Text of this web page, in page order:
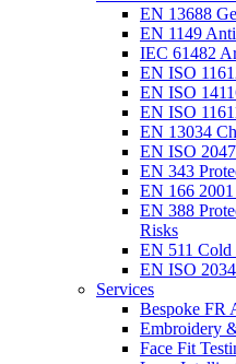
EN 13688
EN 1149
IEC 61482
EN ISO
EN ISO
EN ISO
EN 13034
EN ISO
EN 343
EN 166 2001
EN 388
Risks
EN 511 Cold
EN ISO
Services
Bespoke FR
Embroidery
Face Fit